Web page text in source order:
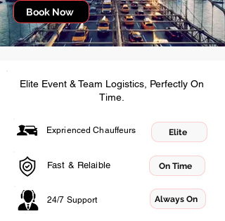
Book Now
Elite Event & Team Logistics, Perfectly On
Time.
Exprienced Chauffeurs Elite
Fast & Relaible On Time
24/7 Support Always On